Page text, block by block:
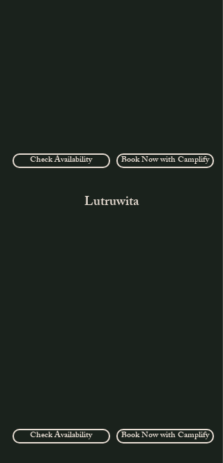
Check Availability Book Now with Camplify
Lutruwita
Check Availability Book Now with Camplify